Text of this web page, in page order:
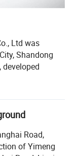
ok, no more
radiation
Ltd was
Shandong
and sales of
exterior,
Road,
of Yimeng